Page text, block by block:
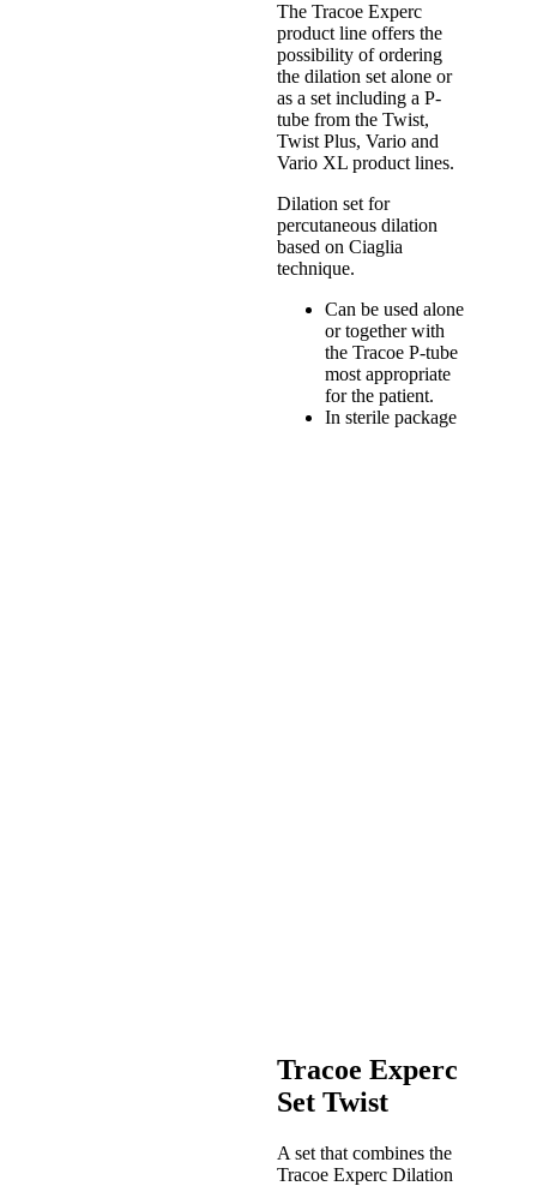
The Tracoe Experc
product line offers the
possibility of ordering
the dilation set alone or
as a set including a P-
tube from the Twist,
Twist Plus, Vario and
Vario XL product lines.
Dilation set for
percutaneous dilation
based on Ciaglia
technique.
Can be used alone
or together with
the Tracoe P-tube
most appropriate
for the patient.
In sterile package
Tracoe Experc
Set Twist
A set that combines the
Tracoe Experc Dilation